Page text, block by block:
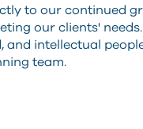
to our continued
our clients'
and intellectual
team.